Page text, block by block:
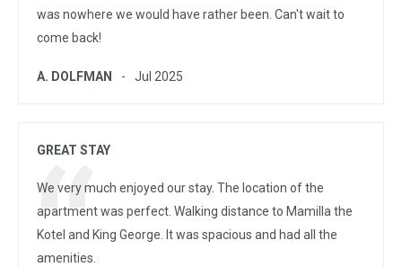
was nowhere we would have rather been. Can't wait to
come back!
A. DOLFMAN Jul 2025
GREAT STAY
We very much enjoyed our stay. The location of the
apartment was perfect. Walking distance to Mamilla the
Kotel and King George. It was spacious and had all the
amenities.